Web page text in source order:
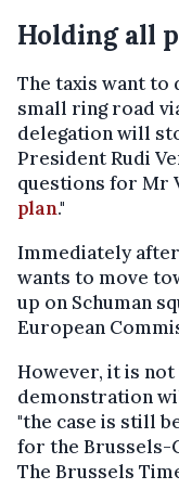
Holding all
The taxis want
small ring road
delegation will
President Rudi
questions for Mr
plan."
Immediately
wants to move
up on Schuman
European
However, it is
demonstration
"the case is still
for the
The Brussels